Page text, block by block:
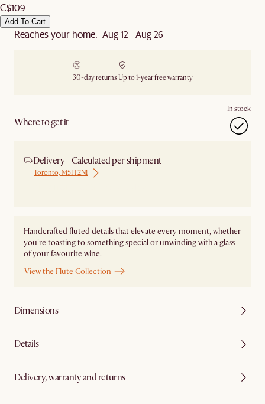
C$109
Add To Cart
Reaches your home: Aug 12 - Aug 26
30-day returns Up to 1-year free warranty
Where to get it
In stock
Delivery - Calculated per shipment
Toronto, M5H 2N1
Handcrafted fluted details that elevate every moment, whether
you're toasting to something special or unwinding with a glass
of your favourite wine.
View the Flute Collection
Dimensions
Details
Delivery, warranty and returns